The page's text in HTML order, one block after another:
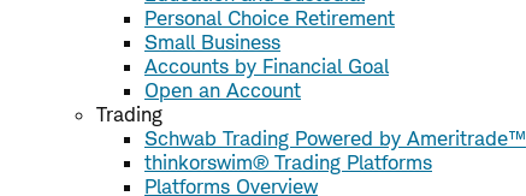
Personal Choice Retirement
Small Business
Accounts by Financial Goal
Open an Account
Trading
Schwab Trading Powered by Ameritrade™
thinkorswim® Trading Platforms
Platforms Overview